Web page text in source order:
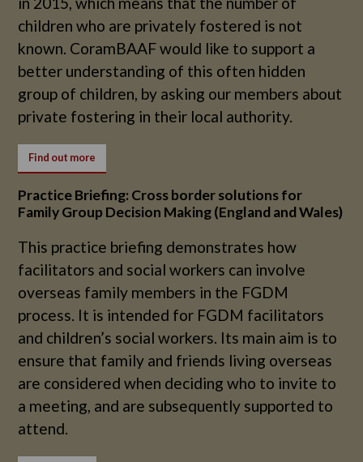
children who are privately fostered is not
known. CoramBAAF would like to support a
better understanding of this often hidden
group of children, by asking our members about
private fostering in their local authority.
Find out more
Practice Briefing: Cross border solutions for
Family Group Decision Making (England and Wales)
This practice briefing demonstrates how
facilitators and social workers can involve
overseas family members in the FGDM
process. It is intended for FGDM facilitators
and children’s social workers. Its main aim is to
ensure that family and friends living overseas
are considered when deciding who to invite to
a meeting, and are subsequently supported to
attend.